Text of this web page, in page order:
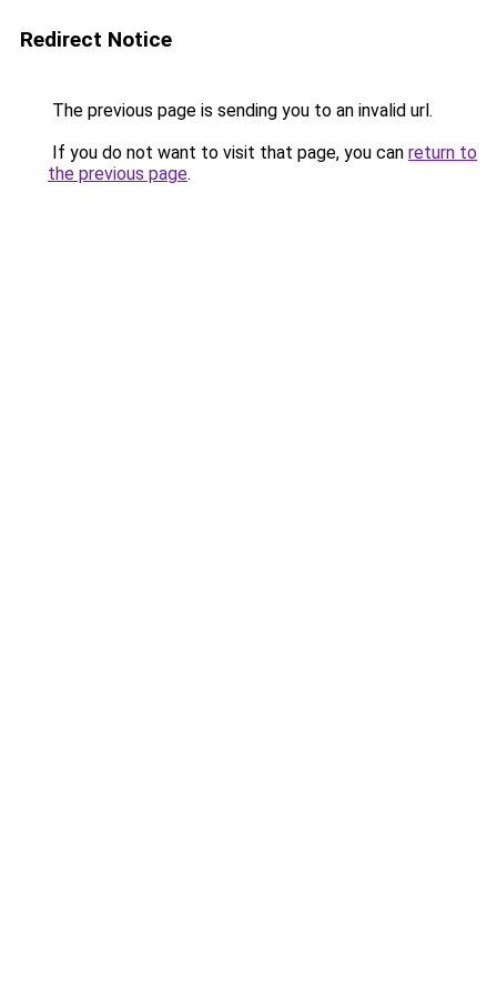
Redirect Notice
The previous page is sending you to an invalid url.
If you do not want to visit that page, you can return to
the previous page.